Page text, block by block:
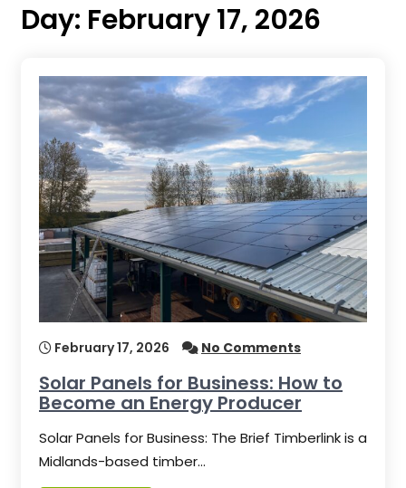
Day: February 17, 2026
February 17, 2026 No Comments
Solar Panels for Business: How to
Become an Energy Producer
Solar Panels for Business: The Brief Timberlink is a
Midlands-based timber…